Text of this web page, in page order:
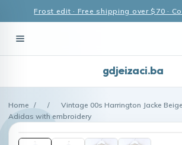
Frost edit · Free shipping over $70 ·
gdjeizaci.ba
Home / /
Vintage 00s Harrington Jacke
Adidas with embroidery